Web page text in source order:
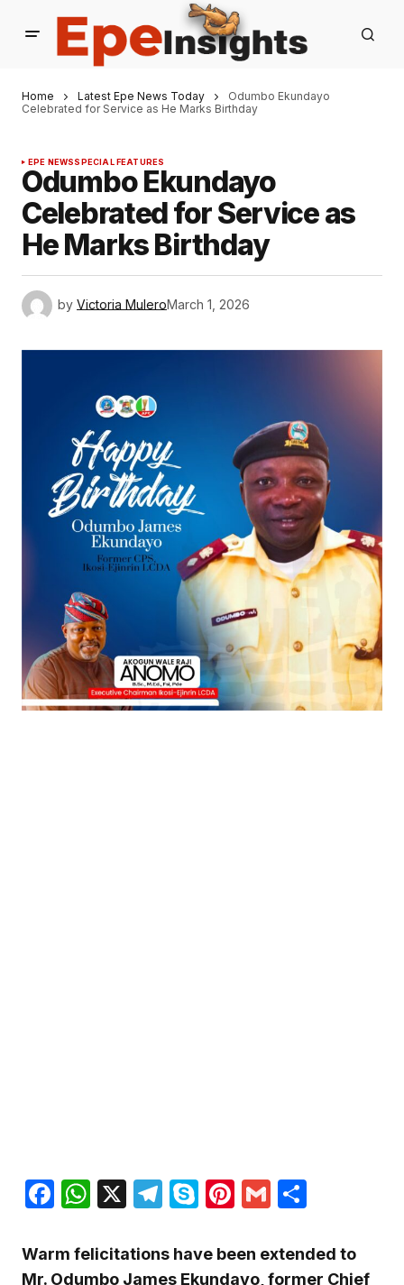
Home Latest Epe News Today
Odumbo Ekundayo
Celebrated for Service as He Marks Birthday
EPE NEWSSPECIAL FEATURES
Odumbo Ekundayo
Celebrated for Service as
He Marks Birthday
by Victoria MuleroMarch 1, 2026
Facebook
WhatsApp
X Telegram
SkypePinterest
Gmail
Warm felicitations have been extended to
Mr. Odumbo James Ekundayo , former Chief